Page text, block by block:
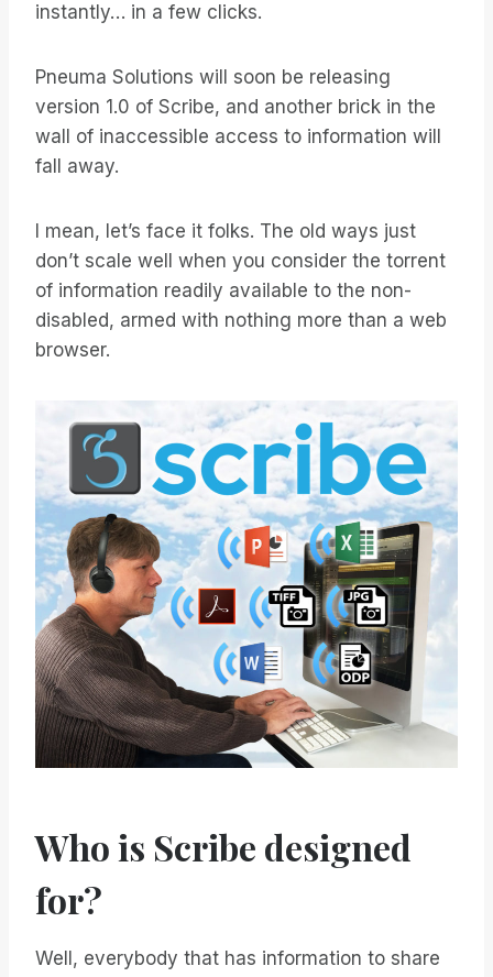
instantly… in a few clicks.
Pneuma Solutions will soon be releasing
version 1.0 of Scribe, and another brick in the
wall of inaccessible access to information will
fall away.
I mean, let’s face it folks. The old ways just
don’t scale well when you consider the torrent
of information readily available to the non-
disabled, armed with nothing more than a web
browser.
Who is Scribe designed
for?
Well, everybody that has information to share